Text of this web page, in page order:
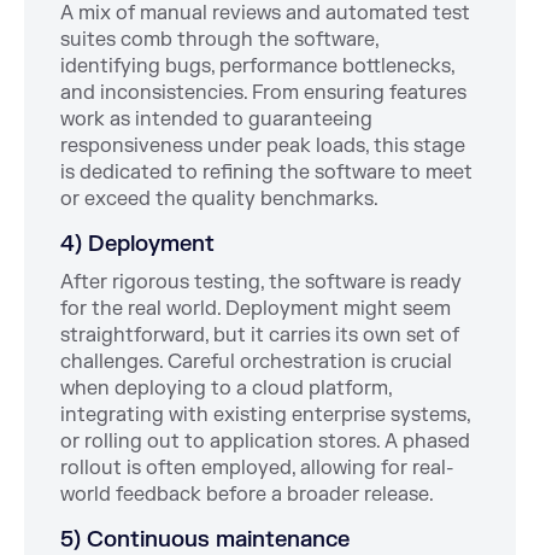
A mix of manual reviews and automated test
suites comb through the software,
identifying bugs, performance bottlenecks,
and inconsistencies. From ensuring features
work as intended to guaranteeing
responsiveness under peak loads, this stage
is dedicated to refining the software to meet
or exceed the quality benchmarks.
4) Deployment
After rigorous testing, the software is ready
for the real world. Deployment might seem
straightforward, but it carries its own set of
challenges. Careful orchestration is crucial
when deploying to a cloud platform,
integrating with existing enterprise systems,
or rolling out to application stores. A phased
rollout is often employed, allowing for real-
world feedback before a broader release.
5) Continuous maintenance